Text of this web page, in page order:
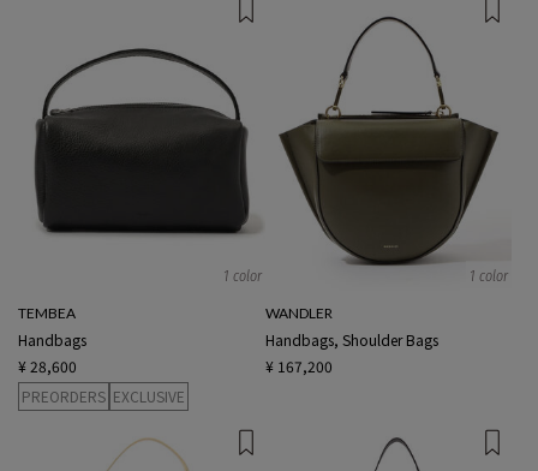
1 color
TEMBEA
Handbags
¥ 28,600
PREORDERS EXCLUSIVE
1 color
WANDLER
Handbags, Shoulder Bags
¥ 167,200